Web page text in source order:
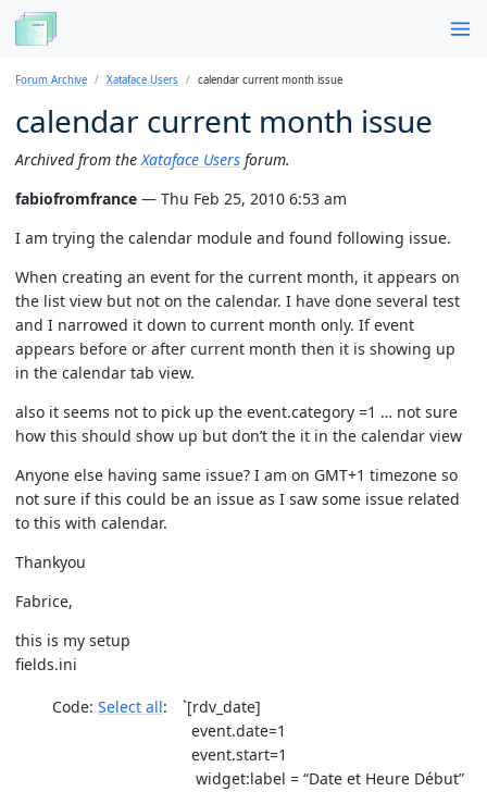
Forum Archive Xataface Users calendar current month issue
calendar current month issue
Archived from the Xataface Users forum.
fabiofromfrance — Thu Feb 25, 2010 6:53 am
I am trying the calendar module and found following issue.
When creating an event for the current month, it appears on
the list view but not on the calendar. I have done several test
and I narrowed it down to current month only. If event
appears before or after current month then it is showing up
in the calendar tab view.
also it seems not to pick up the event.category =1 … not sure
how this should show up but don’t the it in the calendar view
Anyone else having same issue? I am on GMT+1 timezone so
not sure if this could be an issue as I saw some issue related
to this with calendar.
Thankyou
Fabrice,
this is my setup
fields.ini
Code: Select all
`[rdv_date]
event.date=1
event.start=1
widget:label = “Date et Heure Début”